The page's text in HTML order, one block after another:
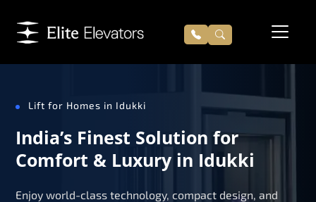
Lift for Homes in Idukki
India’s Finest Solution for
Comfort & Luxury in Idukki
Enjoy world-class technology, compact design, and